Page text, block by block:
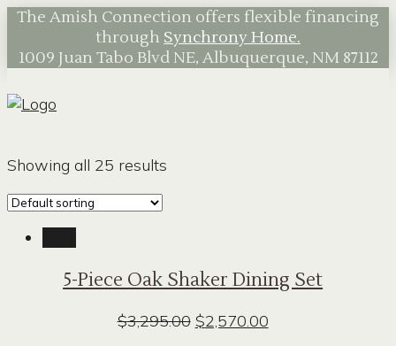
The Amish Connection offers flexible financing
through Synchrony Home.
1009 Juan Tabo Blvd NE, Albuquerque, NM 87112
Showing all 25 results
5-Piece Oak Shaker Dining Set
$3,295.00 Original
$2,570.00Current